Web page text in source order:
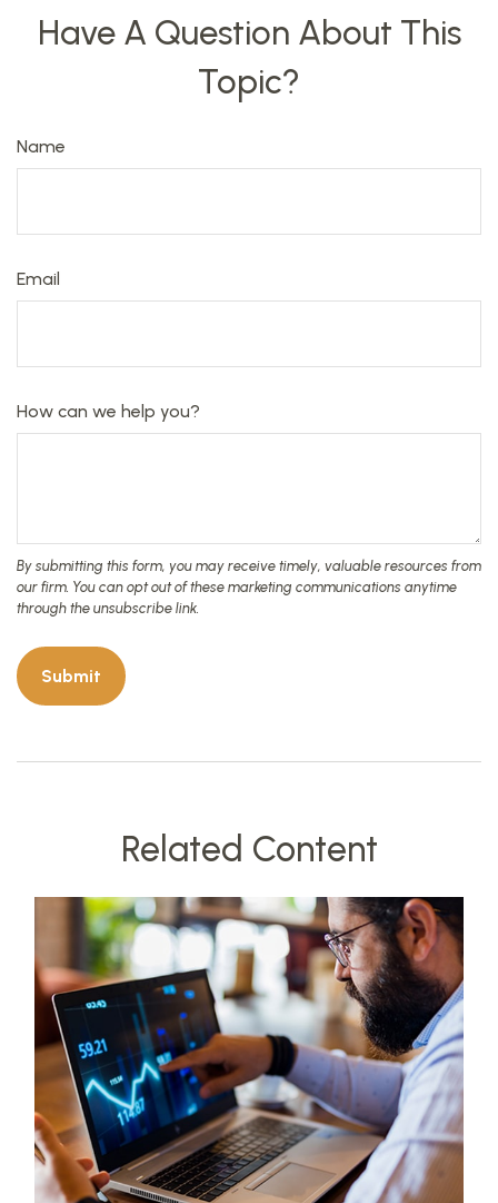
Have A Question About This
Topic?
Name
Email
How can we help you?
Related Content